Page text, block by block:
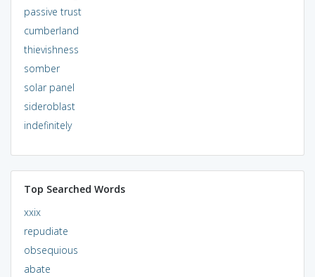
passive trust
cumberland
thievishness
somber
solar panel
sideroblast
indefinitely
Top Searched Words
xxix
repudiate
obsequious
abate